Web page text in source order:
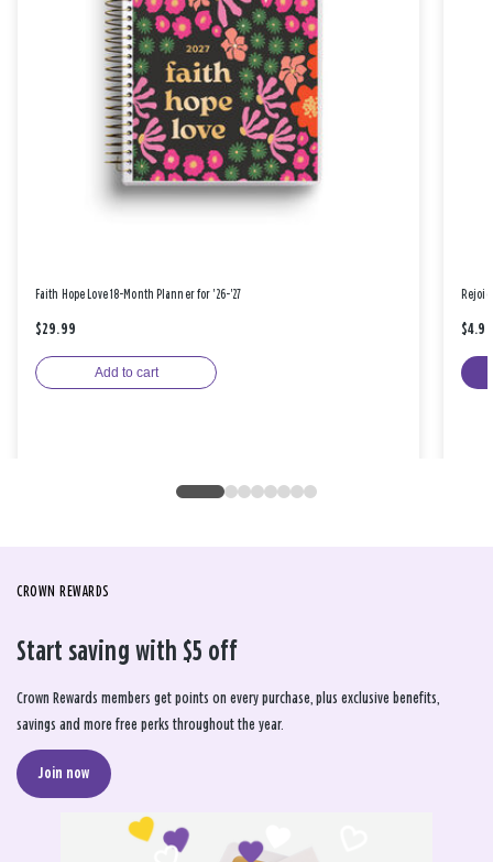
Faith Hope Love 18-Month Planner for '26-'27
$29.99
Add to cart
$4.99
CROWN REWARDS
Start saving with $5 off
Crown Rewards members get points on every purchase, plus exclusive benefits,
savings and more free perks throughout the year.
Join now